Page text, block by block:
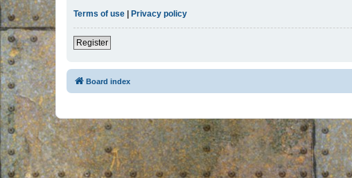
Terms of use | Privacy policy
Register
Board index